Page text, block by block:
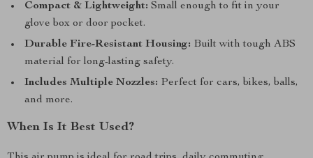
Compact & Lightweight: Small enough to fit in your
glove box or door pocket.
Durable Fire-Resistant Housing: Built with tough ABS
material for long-lasting safety.
Includes Multiple Nozzles: Perfect for cars, bikes, balls,
and more.
When Is It Best Used?